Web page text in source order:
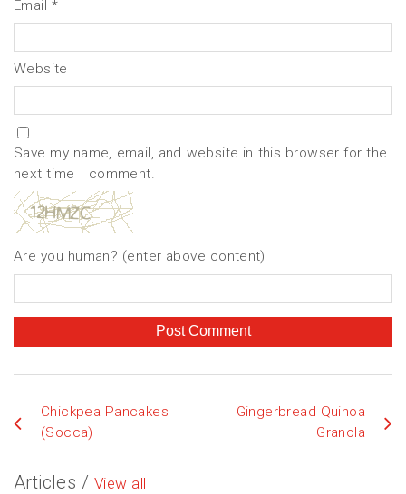
Email *
Website
Save my name, email, and website in this browser for the
next time I comment.
Are you human? (enter above content)
Chickpea Pancakes
(Socca)
Gingerbread Quinoa
Granola
Articles /View all